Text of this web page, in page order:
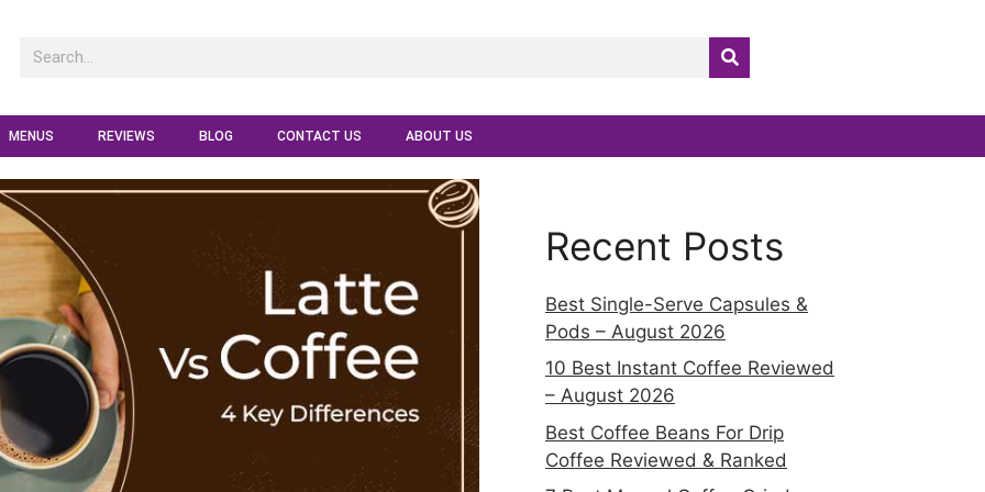
MENUS REVIEWS BLOG CONTACT US ABOUT US
Recent Posts
Best Single-Serve Capsules &
Pods – August 2026
10 Best Instant Coffee Reviewed
– August 2026
Best Coffee Beans For Drip
Coffee Reviewed & Ranked